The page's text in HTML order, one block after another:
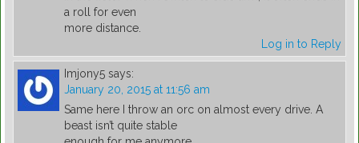
a roll for even
more distance.
Log in to Reply
Imjony5 says:
January 20, 2015 at 11:56 am
Same here I throw an orc on almost every drive. A
beast isn’t quite stable